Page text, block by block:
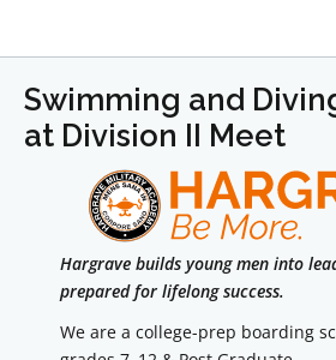
Swimming and
at Division II Meet
Hargrave builds young men into
prepared for lifelong success.
We are a college-prep boarding